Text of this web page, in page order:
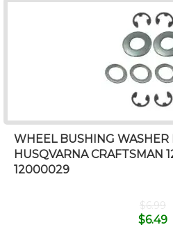
WHEEL BUSHING WASHER
HUSQVARNA CRAFTSMAN
12000029
$6.99
$6.49